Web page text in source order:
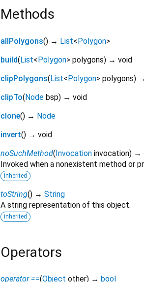
Methods
allPolygons() → List<Polygon>
build(List<Polygon> polygons) → void
clipPolygons(List<Polygon> polygons) →
clipTo(Node bsp) → void
clone() → Node
invert() → void
noSuchMethod(Invocation invocation) →
Invoked when a nonexistent method or
inherited
toString() → String
A string representation of this object.
inherited
Operators
operator ==(Object other) → bool